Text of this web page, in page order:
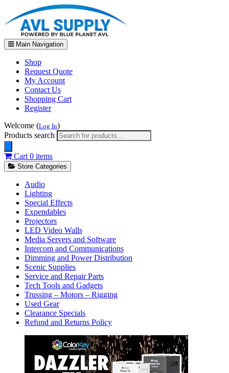
Main Navigation
Shop
Request Quote
My Account
Contact Us
Shopping Cart
Register
Welcome (Log In)
Products search
Cart 0 items
Store Categories
Audio
Lighting
Special Effects
Expendables
Projectors
LED Video Walls
Media Servers and Software
Intercom and Communications
Dimming and Power Distribution
Scenic Supplies
Service and Repair Parts
Tech Tools and Gadgets
Trussing – Motors – Rigging
Used Gear
Clearance Specials
Refund and Returns Policy